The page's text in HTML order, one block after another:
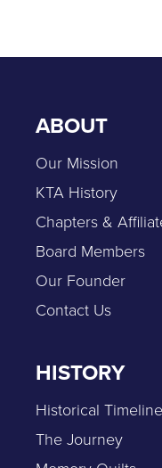
ABOUT
Our Mission
KTA History
Chapters &
Board Members
Our Founder
Contact Us
HISTORY
Historical Timeline
The Journey